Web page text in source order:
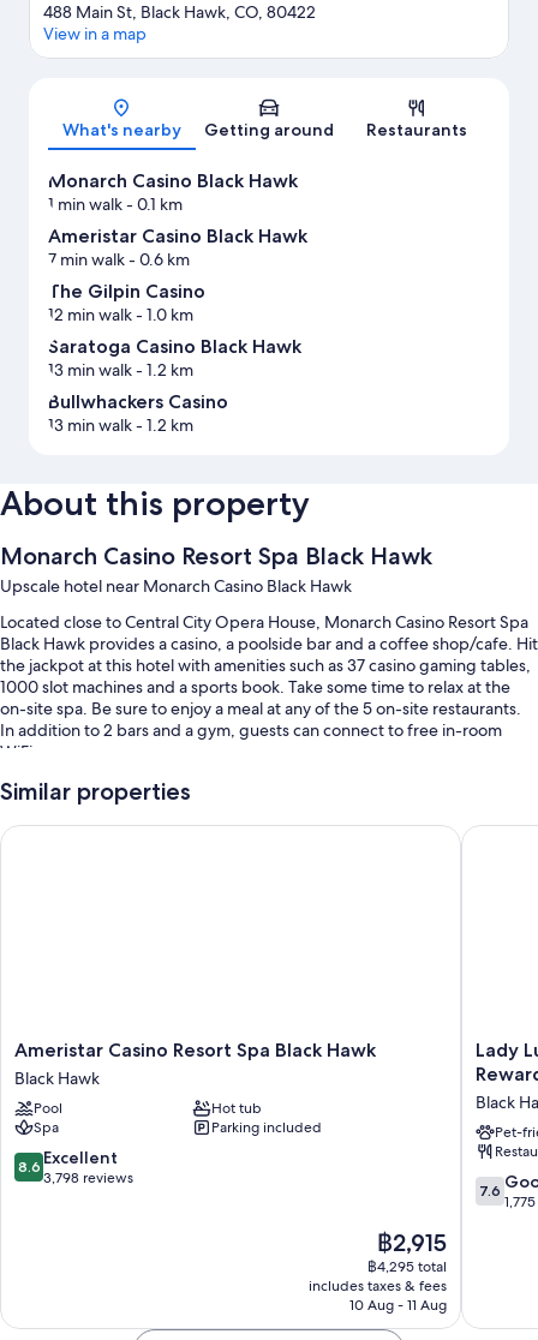
Map
488 Main St, Black Hawk, CO, 80422
View in a map
What's nearby Getting around Restaurants
Monarch Casino Black Hawk
1 min walk- 0.1 km
Ameristar Casino Black Hawk
7 min walk- 0.6 km
The Gilpin Casino
12 min walk- 1.0 km
Saratoga Casino Black Hawk
13 min walk- 1.2 km
Bullwhackers Casino
13 min walk- 1.2 km
About this property
Monarch Casino Resort Spa Black Hawk
Upscale hotel near Monarch Casino Black Hawk
Located close to Central City Opera House, Monarch Casino Resort Spa
Black Hawk provides a casino, a poolside bar and a coffee shop/cafe. Hit
the jackpot at this hotel with amenities such as 37 casino gaming tables,
1000 slot machines and a sports book. Take some time to relax at the
on-site spa. Be sure to enjoy a meal at any of the 5 on-site restaurants.
In addition to 2 bars and a gym, guests can connect to free in-room
WiFi.
You'll also enjoy the following perks during your stay:
An indoor pool
All 516 rooms boast comforts, such as premium bedding and pillow
menus, as well as perks, such as laptop-compatible safes and laptop-
friendly workspaces. Guest reviews speak positively of the cleanliness,
overall comfort rooms at the property.
Extra amenities include:
Similar properties
Ameristar
Casino
Resort
Spa
Black
Hawk
Black
Ameristar Casino Resort Spa Black Hawk
Black Hawk
Pool
Hot tub
Spa
Parking included
8.6
out
8.6 Excellent
3,798 reviews
The
price
is
฿2,915
฿2,915
฿4,295 total
includes taxes & fees
10 Aug - 11 Aug
Ameristar Casino Resort Spa Black Hawk
Lady
Luck
Black
Hawk
-
A
Caesars
Lady
Black
Pet-
7.6
out
7.6
Lady